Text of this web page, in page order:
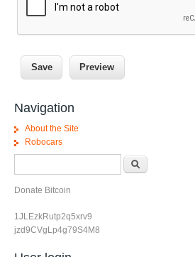
Navigation
About the Site
Robocars
Donate Bitcoin
1JLEzkRutp2q5xrv9
jzd9CVgLp4g79S4M8